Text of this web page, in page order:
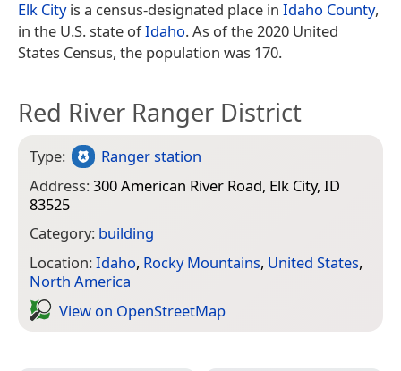
Elk Cityis a census-designated place in Idaho County,
in the U.S. state ofIdaho. As of the 2020 United
States Census, the population was 170.
Red River Ranger District
Type:
Ranger station
Address:300 American River Road, Elk City, ID
83525
Category: building
Location:Idaho, Rocky Mountains, United States,
North America
View on Open­Street­Map